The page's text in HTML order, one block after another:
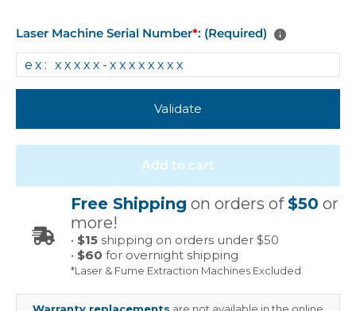
Laser Machine Serial Number*: (Required)
Validate
Add to cart
Free Shipping on orders of$50 or
more!
• $15 shipping on orders under $50
• $60 for overnight shipping
*Laser & Fume Extraction Machines Excluded